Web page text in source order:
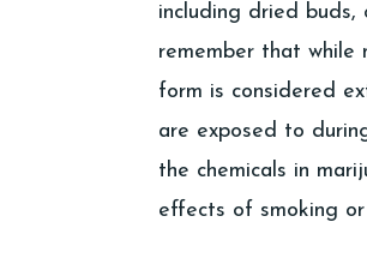
including dried
remember that while
form is considered
are exposed to
the chemicals in
effects of smoking